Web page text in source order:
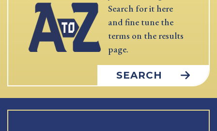
Search for it here
and fine tune the
terms on the results
page.
SEARCH